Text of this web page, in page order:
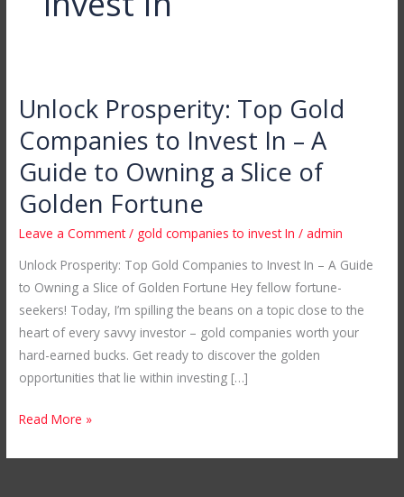
Unlock Prosperity: Top Gold
Companies to Invest In – A
Guide to Owning a Slice of
Golden Fortune
Leave a Comment / gold companies to invest In /admin
Unlock Prosperity: Top Gold Companies to Invest In – A Guide
to Owning a Slice of Golden Fortune Hey fellow fortune-
seekers! Today, I’m spilling the beans on a topic close to the
heart of every savvy investor – gold companies worth your
hard-earned bucks. Get ready to discover the golden
opportunities that lie within investing […]
Unlock
Top
Gold
Companies
to
Invest
In
–
A
Guide
to
Owning
Slice
Read More »